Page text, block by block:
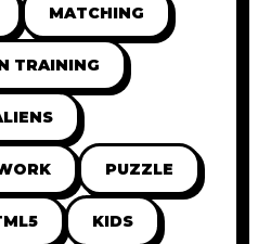
MATCHING
TRAINING
PUZZLE
KIDS